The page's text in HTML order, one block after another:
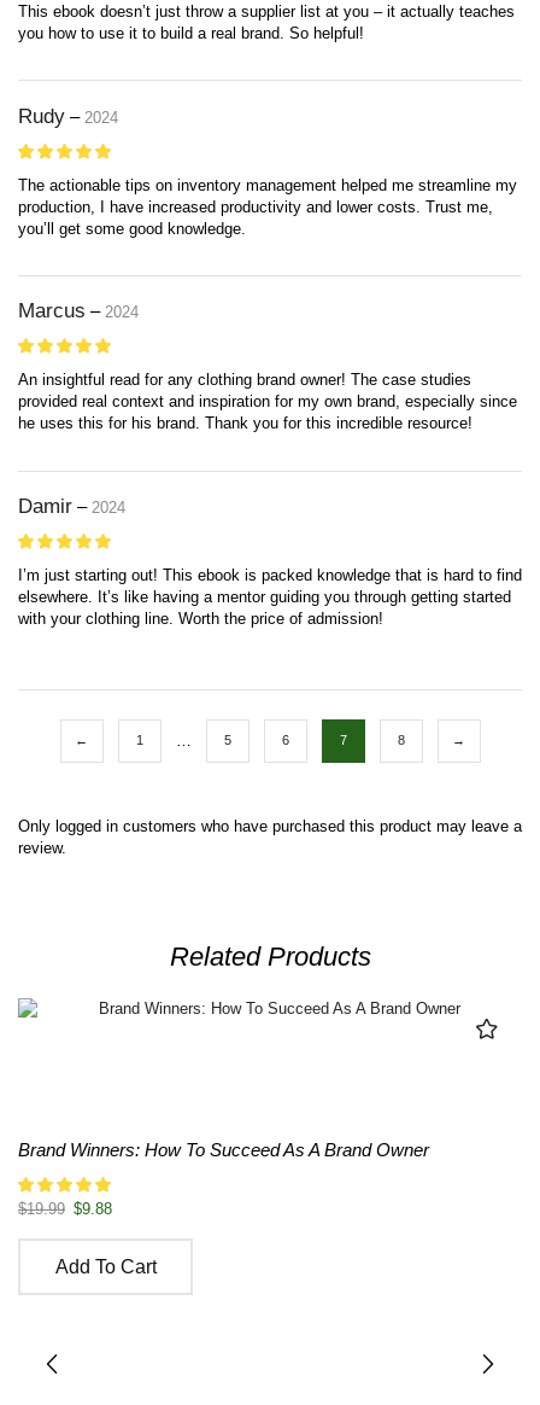
This ebook doesn’t just throw a supplier list at you – it actually teaches
you how to use it to build a real brand. So helpful!
Rudy – 2024
The actionable tips on inventory management helped me streamline my
production, I have increased productivity and lower costs. Trust me,
you’ll get some good knowledge.
Marcus – 2024
An insightful read for any clothing brand owner! The case studies
provided real context and inspiration for my own brand, especially since
he uses this for his brand. Thank you for this incredible resource!
Damir – 2024
I’m just starting out! This ebook is packed knowledge that is hard to find
elsewhere. It’s like having a mentor guiding you through getting started
with your clothing line. Worth the price of admission!
← 1 5 6 7 8 →
Only logged in customers who have purchased this product may leave a
review.
Related Products
Brand Winners: How To Succeed As A Brand Owner
$19.99 $9.88
Add To Cart